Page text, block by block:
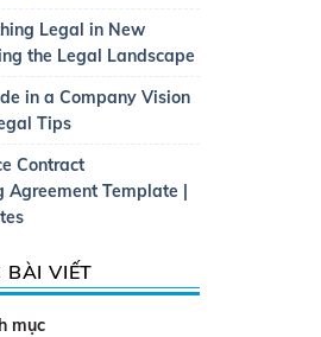
Legal in New
the Legal Landscape
in a Company Vision
Tips
Contract
Agreement Template |
BÀI VIẾT
mục